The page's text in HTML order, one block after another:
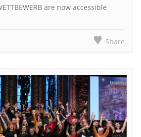
are now accessible
Share